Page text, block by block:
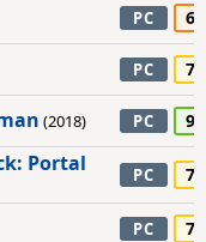
PC 65
PC 75
(2018) PC 90
Portal
PC 75
PC 70